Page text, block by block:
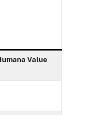
Value